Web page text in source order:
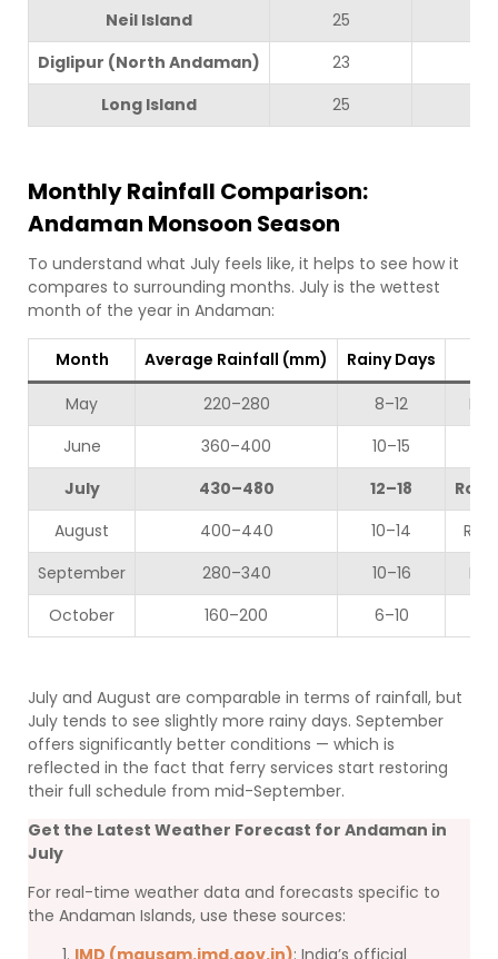
Neil Island
25
Diglipur (North Andaman)
23
Long Island
25
Monthly Rainfall Comparison:
Andaman Monsoon Season
To understand what July feels like, it helps to see how it
compares to surrounding months. July is the wettest
month of the year in Andaman:
Month Average Rainfall (mm) Rainy Days
May
220–280 8–12
June
360–400
10–15
July
430–480 12–18
August
400–440 10–14
September
280–340 10–16
October
160–200 6–10
July and August are comparable in terms of rainfall, but
July tends to see slightly more rainy days. September
offers significantly better conditions — which is
reflected in the fact that ferry services start restoring
their full schedule from mid-September.
Get the Latest Weather Forecast for Andaman in
July
For real-time weather data and forecasts specific to
the Andaman Islands, use these sources:
IMD (mausam.imd.gov.in): India’s official